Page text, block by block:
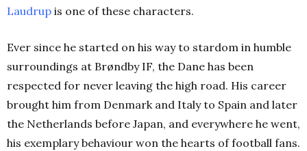
Laudrup is one of these characters.
Ever since he started on his way to stardom in humble
surroundings at Brøndby IF, the Dane has been
respected for never leaving the high road. His career
brought him from Denmark and Italy to Spain and later
the Netherlands before Japan, and everywhere he went,
his exemplary behaviour won the hearts of football fans.